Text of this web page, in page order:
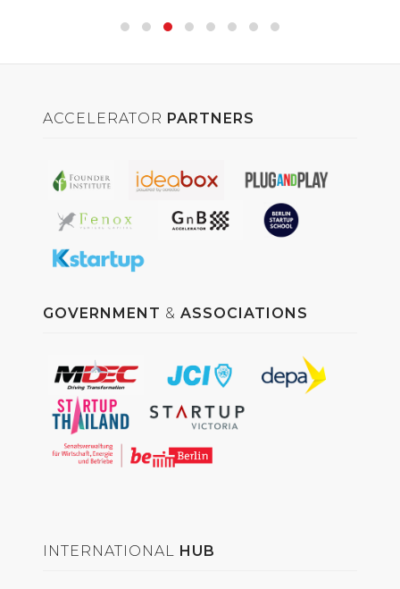
ACCELERATOR PARTNERS
GOVERNMENT & ASSOCIATIONS
INTERNATIONAL HUB